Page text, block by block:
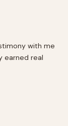
with me
earned real